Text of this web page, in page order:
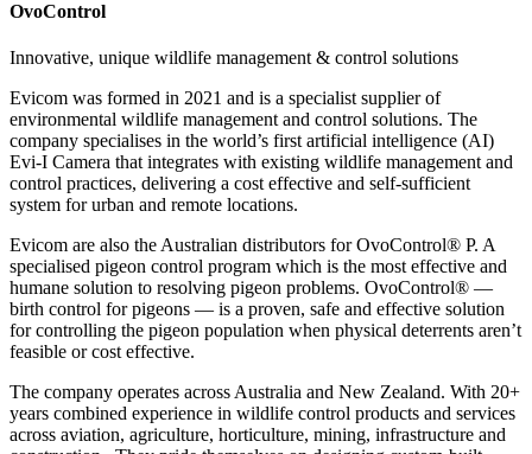
OvoControl
Innovative, unique wildlife management & control solutions
Evicom was formed in 2021 and is a specialist supplier of
environmental wildlife management and control solutions. The
company specialises in the world’s first artificial intelligence (AI)
Evi-I Camera that integrates with existing wildlife management and
control practices, delivering a cost effective and self-sufficient
system for urban and remote locations.
Evicom are also the Australian distributors for OvoControl® P. A
specialised pigeon control program which is the most effective and
humane solution to resolving pigeon problems. OvoControl® —
birth control for pigeons — is a proven, safe and effective solution
for controlling the pigeon population when physical deterrents aren’t
feasible or cost effective.
The company operates across Australia and New Zealand. With 20+
years combined experience in wildlife control products and services
across aviation, agriculture, horticulture, mining, infrastructure and